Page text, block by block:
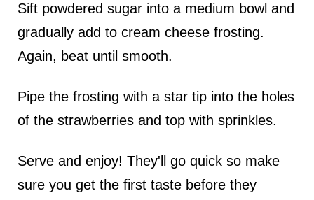
Sift powdered sugar into a medium bowl and
gradually add to cream cheese frosting.
Again, beat until smooth.
Pipe the frosting with a star tip into the holes
of the strawberries and top with sprinkles.
Serve and enjoy! They'll go quick so make
sure you get the first taste before they